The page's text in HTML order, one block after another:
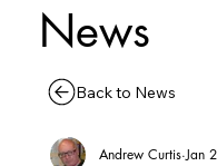
News
Back to News
Andrew Curtis Jan